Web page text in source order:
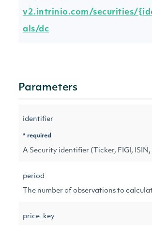
v2.intrinio.com/securities/
als/dc
Parameters
identifier
* required
A Security identifier (Ticker, FIGI,
period
The number of observations to
price_key